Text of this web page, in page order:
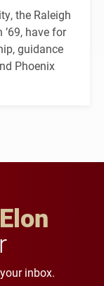
the Raleigh
have for
guidance
Phoenix
inbox.